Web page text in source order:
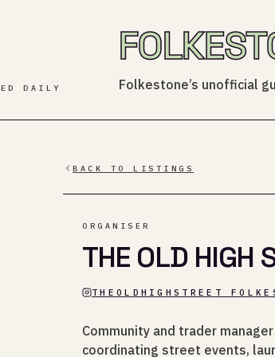
DAILY Folkestone’s unofficial
BACK TO LISTINGS
ORGANISER
THE OLD HIGH
Community and trader
coordinating street events,